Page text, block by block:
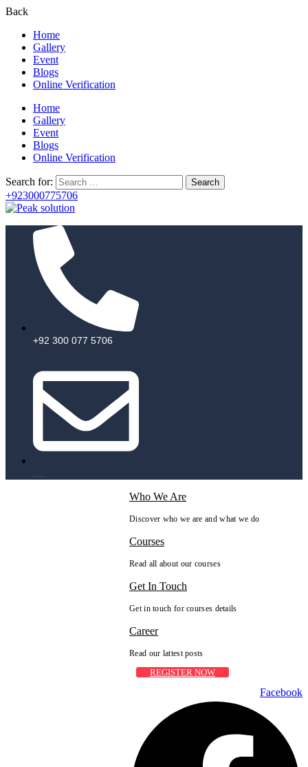
Back
Home
Gallery
Event
Blogs
Online Verification
Home
Gallery
Event
Blogs
Online Verification
Search for:
+923000775706
+92 300 077 5706
Who We Are
Discover who we are and what we do
Courses
Read all about our courses
Get In Touch
Get in touch for courses details
Career
Read our lattest posts
REGISTER NOW
Facebook